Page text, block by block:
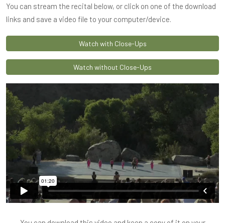
You can stream the recital below, or click on one of the download
links and save a video file to your computer/device.
Watch with Close-Ups
Watch without Close-Ups